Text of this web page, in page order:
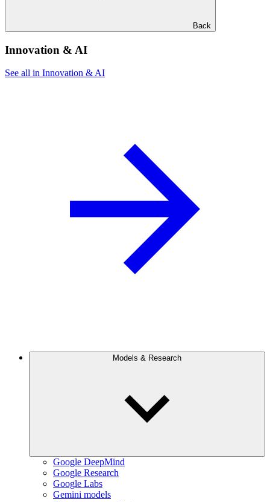
Back
Innovation & AI
See all in Innovation & AI
Models & Research
Google DeepMind
Google Research
Google Labs
Gemini models